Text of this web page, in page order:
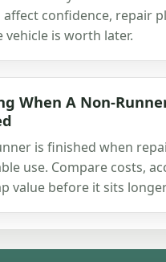
affect confidence, repair
vehicle is worth later.
When A Non-
is finished when
use. Compare costs,
value before it sits